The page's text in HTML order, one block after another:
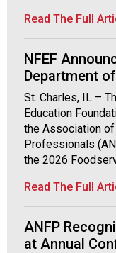
Read The Full
NFEF
Department
St. Charles, IL –
Education
the Association
Professionals
the 2026
Read The Full
ANFP
at Annual